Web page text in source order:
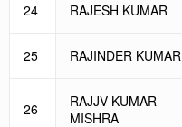
24 RAJESH KUMAR
25 RAJINDER KUMAR
26
RAJJV KUMAR
MISHRA